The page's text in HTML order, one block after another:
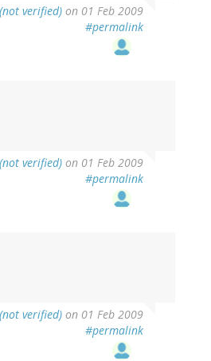
verified) on 01 Feb 2009
#permalink
verified) on 01 Feb 2009
#permalink
verified) on 01 Feb 2009
#permalink